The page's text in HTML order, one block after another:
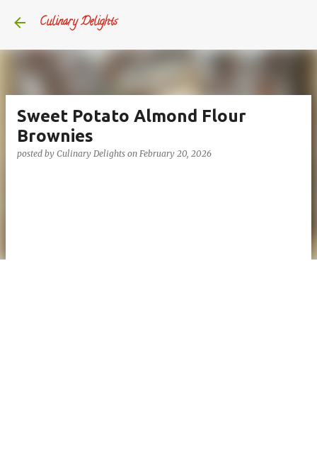
Culinary Delights
Sweet Potato Almond Flour
Brownies
posted by Culinary Delights on February 20, 2026